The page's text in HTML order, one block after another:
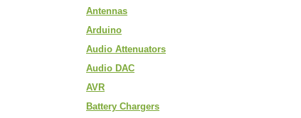
Antennas
Arduino
Audio Attenuators
Audio DAC
AVR
Battery Chargers